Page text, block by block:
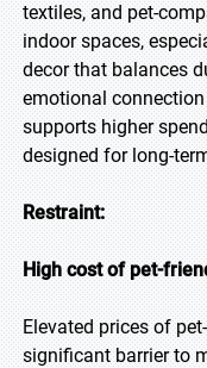
textiles, and pet-
indoor spaces,
decor that balances
emotional
supports higher
designed for long-
Restraint:
High cost of pet-
Elevated prices of
significant barrier to